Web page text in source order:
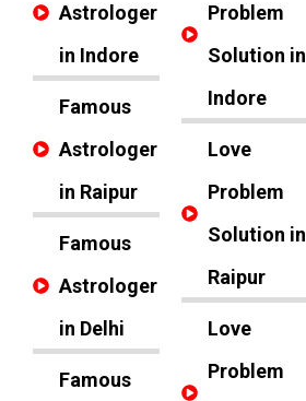
Astrologer
in Indore
Famous
Astrologer
in Raipur
Famous
Astrologer
in Delhi
Famous
Problem
Solution in
Indore
Love
Problem
Solution in
Raipur
Love
Problem